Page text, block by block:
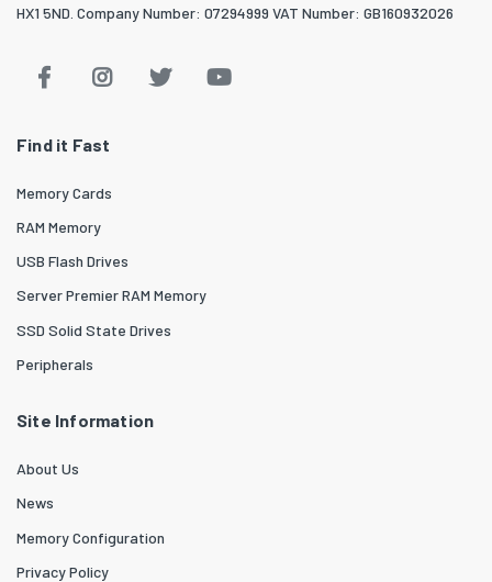
HX1 5ND. Company Number: 07294999 VAT Number: GB160932026
Find it Fast
Memory Cards
RAM Memory
USB Flash Drives
Server Premier RAM Memory
SSD Solid State Drives
Peripherals
Site Information
About Us
News
Memory Configuration
Privacy Policy